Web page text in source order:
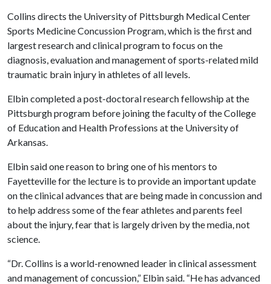
Collins directs the University of Pittsburgh Medical Center
Sports Medicine Concussion Program, which is the first and
largest research and clinical program to focus on the
diagnosis, evaluation and management of sports-related mild
traumatic brain injury in athletes of all levels.
Elbin completed a post-doctoral research fellowship at the
Pittsburgh program before joining the faculty of the College
of Education and Health Professions at the University of
Arkansas.
Elbin said one reason to bring one of his mentors to
Fayetteville for the lecture is to provide an important update
on the clinical advances that are being made in concussion and
to help address some of the fear athletes and parents feel
about the injury, fear that is largely driven by the media, not
science.
“Dr. Collins is a world-renowned leader in clinical assessment
and management of concussion,” Elbin said. “He has advanced